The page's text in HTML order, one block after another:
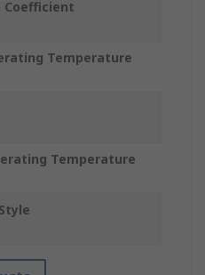
Coefficient
Temperature
Temperature